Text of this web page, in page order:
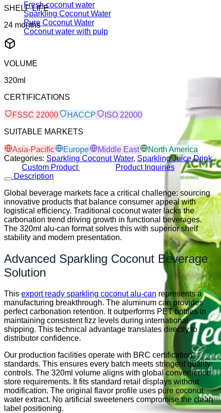
Fresh coconut water
Sparkling Coconut Water
Pure Coconut Water
Coconut water with pulp
SHELF LIFE
24 months
VOLUME
320ml
CERTIFICATIONS
FSSC 22000 HACCP
ISO 22000
SUITABLE MARKETS
Asia-Pacific Europe Middle East
North America
Categories: Sparkling Coconut Water, Sparkling Juice Drink
Custom Product
Product Inquiries
Description
Global beverage markets face a critical challenge: sourcing
innovative products that balance consumer appeal with
logistical efficiency. Traditional coconut water lacks the
carbonation trend driving growth in functional beverages.
The 320ml alu-can format solves this with superior shelf
stability and modern presentation.
Advanced Sparkling Coconut Beverage
Solution
This export ready sparkling coconut alu-can represents a
manufacturing breakthrough. The aluminum can provides
perfect carbonation retention. It outperforms PET bottles in
maintaining consistent fizz levels during international
shipping. This technical advantage translates directly to
distributor confidence.
Our production facilities operate with BRC certification
standards. This ensures every batch meets stringent quality
controls. The 320ml volume aligns with global convenience
store requirements. It fits standard retail displays without
modification. The original flavor profile uses pure coconut
water extract. No artificial sweeteners compromise the clean
label positioning.